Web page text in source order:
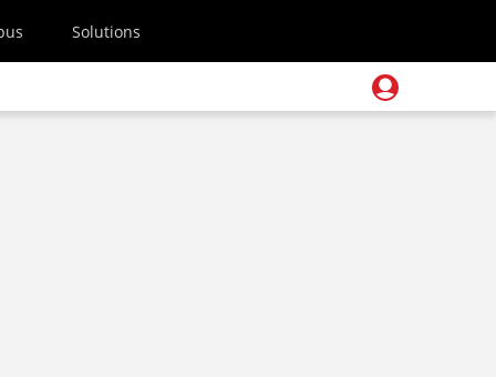
Solutions